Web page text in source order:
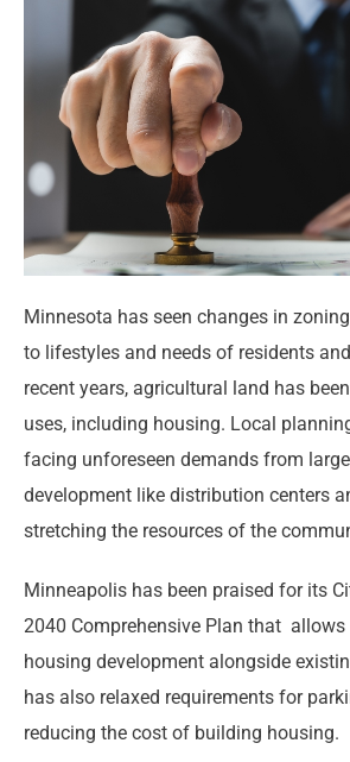
Minnesota has seen changes in
to lifestyles and needs of residents
recent years, agricultural land has
uses, including housing. Local
facing unforeseen demands from
development like distribution centers
stretching the resources of the
Minneapolis has been praised for its
2040 Comprehensive Plan that allows
housing development alongside
has also relaxed requirements for
reducing the cost of building housing.